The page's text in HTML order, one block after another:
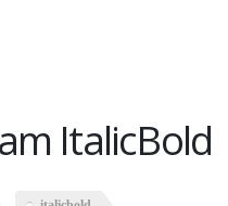
ItalicBold